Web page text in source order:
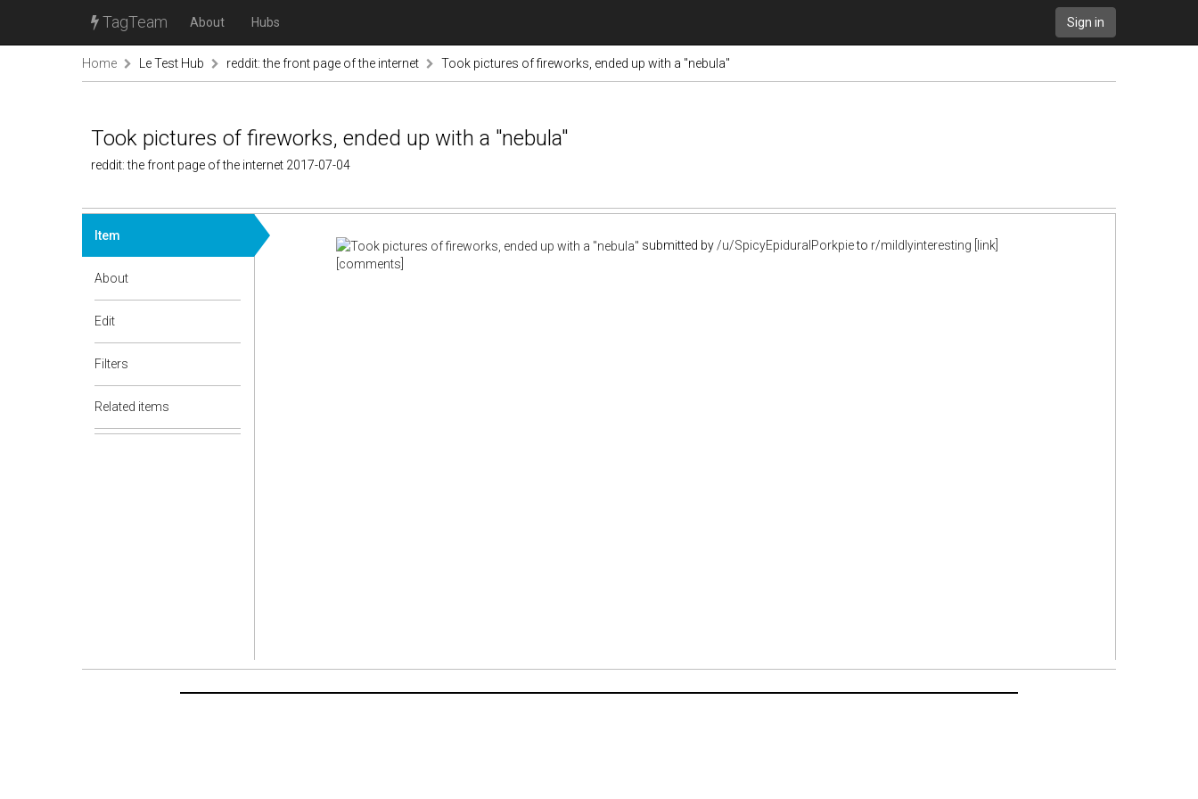
TagTeam About Hubs Sign in
Home Le Test Hub reddit: the front page of the internet Took pictures of fireworks, ended up with a "nebula"
Took pictures of fireworks, ended up with a "nebula"
reddit: the front page of the internet 2017-07-04
Item
About
Edit
Filters
Related items
submitted by /u/SpicyEpiduralPorkpieto r/mildlyinteresting
[link]
[comments]